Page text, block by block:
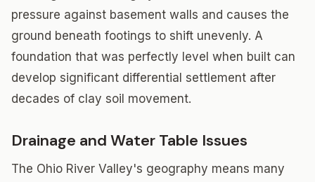
pressure against basement walls and causes the
ground beneath footings to shift unevenly. A
foundation that was perfectly level when built can
develop significant differential settlement after
decades of clay soil movement.
Drainage and Water Table Issues
The Ohio River Valley's geography means many